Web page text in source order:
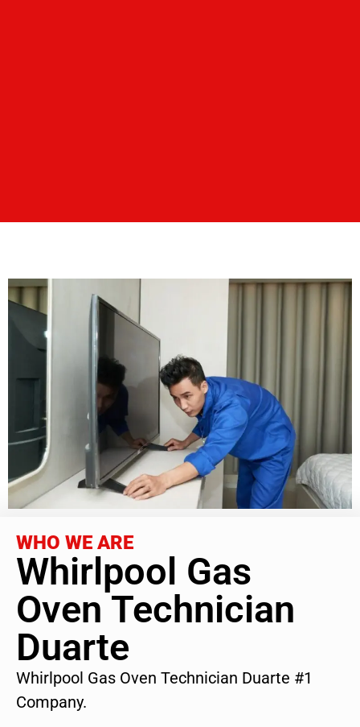
WHO WE ARE
Whirlpool Gas
Oven Technician
Duarte
Whirlpool Gas Oven Technician Duarte #1
Company.